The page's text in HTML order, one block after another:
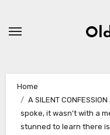
Home
A SILENT
spoke, it wasn’t with a
stunned to learn there